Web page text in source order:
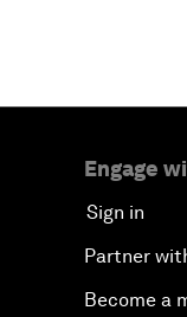
Engage
Sign in
Partner
Become a